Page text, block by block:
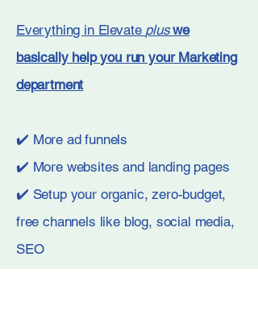
Everything in Elevate pluswe
basically help you run your Marketing
department
✔️ More ad funnels
✔️ More websites and landing pages
✔️ Setup your organic, zero-budget,
free channels like blog, social media,
SEO